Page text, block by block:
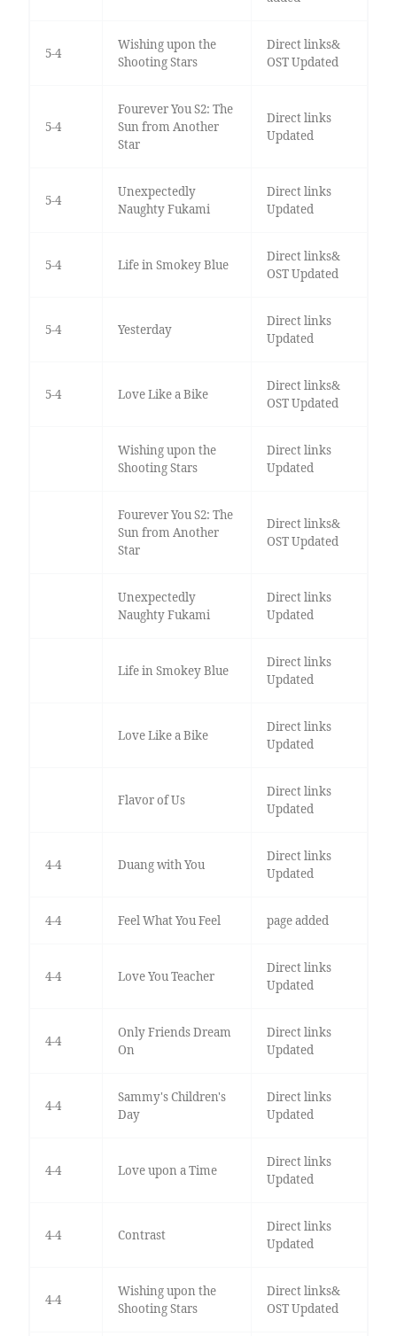
5-4
Wishing upon the
Shooting Stars
Direct links&
OST Updated
5-4
Fourever You S2: The
Sun from Another
Star
Direct links
Updated
5-4
Unexpectedly
Naughty Fukami
Direct links
Updated
5-4 Life in Smokey Blue
Direct links&
OST Updated
5-4 Yesterday
Direct links
Updated
5-4 Love Like a Bike
Direct links&
OST Updated
Wishing upon the
Shooting Stars
Direct links
Updated
Fourever You S2: The
Sun from Another
Star
Direct links&
OST Updated
Unexpectedly
Naughty Fukami
Direct links
Updated
Life in Smokey Blue
Direct links
Updated
Love Like a Bike
Direct links
Updated
Flavor of Us
Direct links
Updated
4-4 Duang with You
Direct links
Updated
4-4 Feel What You Feel page added
4-4 Love You Teacher
Direct links
Updated
4-4
Only Friends Dream
On
Direct links
Updated
4-4
Sammy's Children's
Day
Direct links
Updated
4-4 Love upon a Time
Direct links
Updated
4-4 Contrast
Direct links
Updated
4-4
Wishing upon the
Shooting Stars
Direct links&
OST Updated